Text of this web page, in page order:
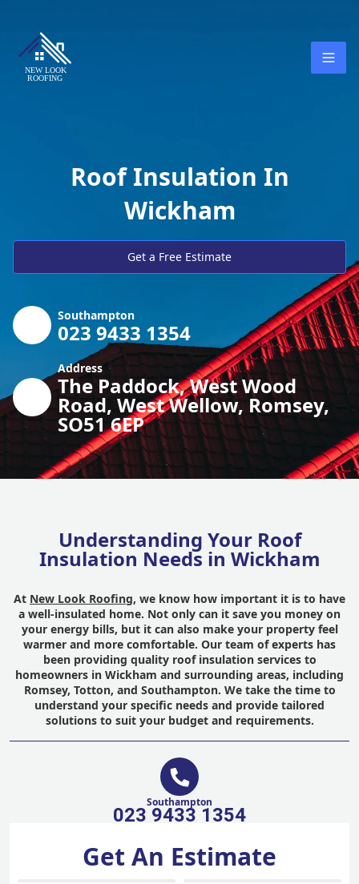
Roof Insulation In
Wickham
Get a Free Estimate
Southampton
023 9433 1354
Address
The Paddock, West Wood
Road, West Wellow, Romsey,
SO51 6EP
Understanding Your Roof
Insulation Needs in Wickham
At New Look Roofing, we know how important it is to have
a well-insulated home. Not only can it save you money on
your energy bills, but it can also make your property feel
warmer and more comfortable. Our team of experts has
been providing quality roof insulation services to
homeowners in Wickham and surrounding areas, including
Romsey, Totton, and Southampton. We take the time to
understand your specific needs and provide tailored
solutions to suit your budget and requirements.
Southampton
023 9433 1354
Get An Estimate